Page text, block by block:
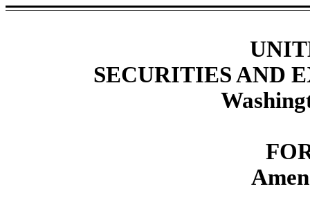
SECURITIES AND